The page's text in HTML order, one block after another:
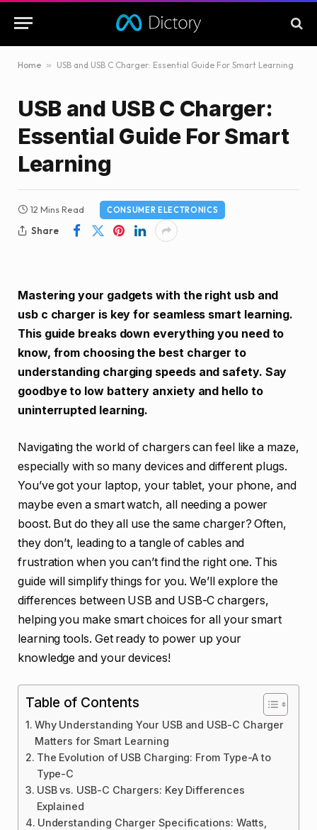
Home » USB and USB C Charger: Essential Guide For Smart Learning
USB and USB C Charger:
Essential Guide For Smart
Learning
12 Mins Read CONSUMER ELECTRONICS
Share
Mastering your gadgets with the right usb and
usb c charger is key for seamless smart learning.
This guide breaks down everything you need to
know, from choosing the best charger to
understanding charging speeds and safety. Say
goodbye to low battery anxiety and hello to
uninterrupted learning.
Navigating the world of chargers can feel like a maze,
especially with so many devices and different plugs.
You’ve got your laptop, your tablet, your phone, and
maybe even a smart watch, all needing a power
boost. But do they all use the same charger? Often,
they don’t, leading to a tangle of cables and
frustration when you can’t find the right one. This
guide will simplify things for you. We’ll explore the
differences between USB and USB-C chargers,
helping you make smart choices for all your smart
learning tools. Get ready to power up your
knowledge and your devices!
Table of Contents
Why Understanding Your USB and USB-C Charger
Matters for Smart Learning
The Evolution of USB Charging: From Type-A to
Type-C
USB vs. USB-C Chargers: Key Differences
Explained
Understanding Charger Specifications: Watts,